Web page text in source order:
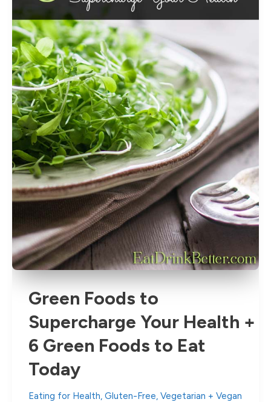
Green Foods to
Supercharge Your Health +
6 Green Foods to Eat
Today
Eating for Health, Gluten-Free, Vegetarian + Vegan